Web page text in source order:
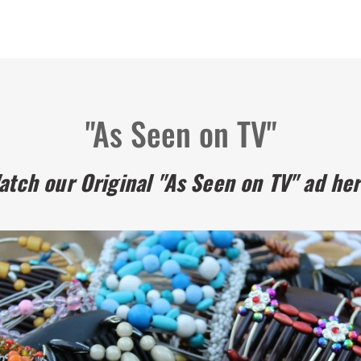
"As Seen on TV"
our Original "As Seen on TV" ad